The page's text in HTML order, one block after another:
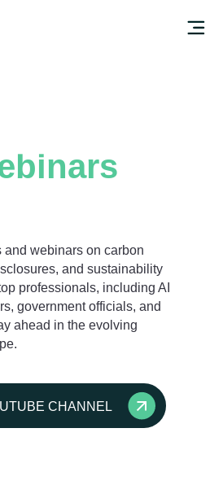
webinars on carbon
and sustainability
professionals, including AI
government officials, and
ahead in the evolving
CHANNEL